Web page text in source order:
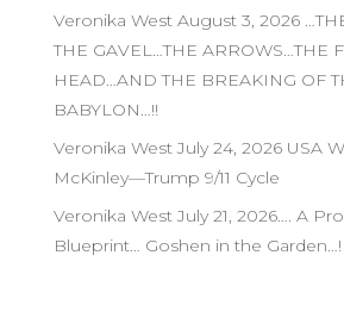
Veronika West August 3, 2026
THE GAVEL…THE ARROWS…THE
HEAD…AND THE BREAKING OF
BABYLON…!!
Veronika West July 24, 2026 USA
McKinley—Trump 9/11 Cycle
Veronika West July 21, 2026…. A
Blueprint… Goshen in the Garden…!